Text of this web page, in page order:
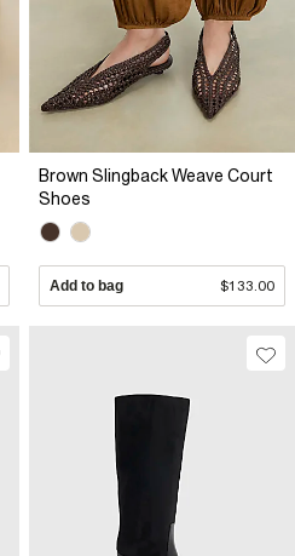
Brown Slingback Weave Court
Shoes
Add to bag $133.00